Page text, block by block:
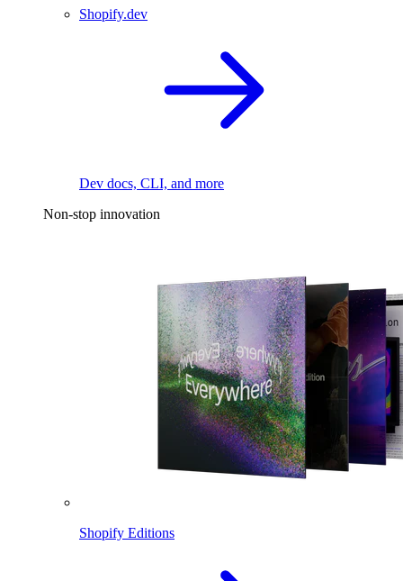
Shopify.dev
Dev docs, CLI, and more
Non-stop innovation
Shopify Editions